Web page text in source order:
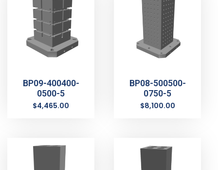
BP09-400400-
0500-5
$4,465.00
BP08-500500-
0750-5
$8,100.00